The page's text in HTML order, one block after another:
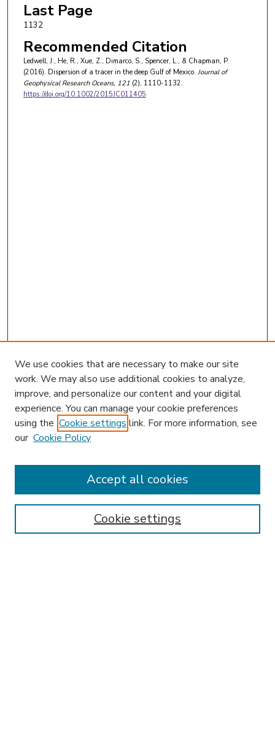
Last Page
1132
Recommended Citation
Ledwell, J., He, R., Xue, Z., Dimarco, S., Spencer, L., & Chapman, P.
(2016). Dispersion of a tracer in the deep Gulf of Mexico. Journal of
Geophysical Research Oceans, 121 (2), 1110-1132.
https://doi.org/10.1002/2015JC011405
Enter search terms:
We use cookies that are necessary to make our site
work. We may also use additional cookies to analyze,
improve, and personalize our content and your digital
experience. You can manage your cookie preferences
using the Cookie settings link. For more information, see
our Cookie Policy
Cookie settings
Accept all cookies